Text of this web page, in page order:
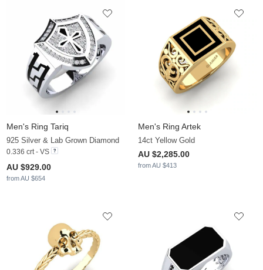
Men's Ring Tariq
925 Silver & Lab Grown Diamond
0.336 crt - VS
AU $929.00
from AU $654
Men's Ring Artek
14ct Yellow Gold
AU $2,285.00
from AU $413